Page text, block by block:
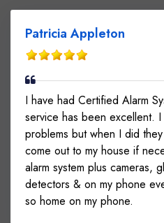
Patricia Appleton
I have had Certified Alarm
service has been excellent.
problems but when I did
come out to my house if
alarm system plus cameras,
detectors & on my phone
so home on my phone.